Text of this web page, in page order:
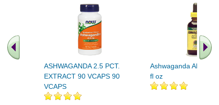
ASHWAGANDA 2.5 PCT.
EXTRACT 90 VCAPS 90
VCAPS
Ashwaganda Alcohol
fl oz